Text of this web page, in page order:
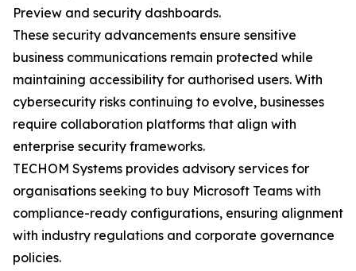
Preview and security dashboards.
These security advancements ensure sensitive
business communications remain protected while
maintaining accessibility for authorised users. With
cybersecurity risks continuing to evolve, businesses
require collaboration platforms that align with
enterprise security frameworks.
TECHOM Systems provides advisory services for
organisations seeking to buy Microsoft Teams with
compliance-ready configurations, ensuring alignment
with industry regulations and corporate governance
policies.